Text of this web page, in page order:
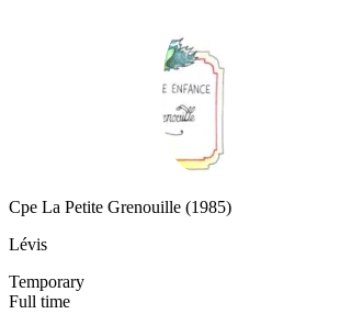
Cpe La Petite Grenouille (1985)
Lévis
Temporary
Full time